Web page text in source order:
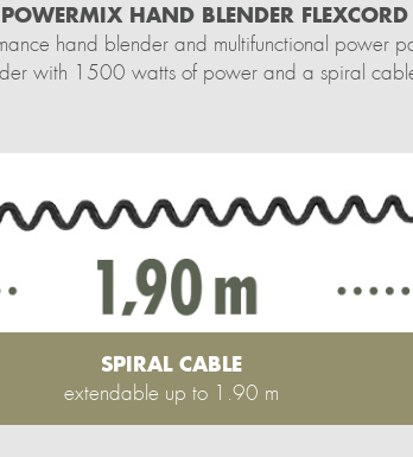
HAND BLENDER
hand blender and multifunctional power
with 1500 watts of power and a spiral
SPIRAL CABLE
extendable up to 1.90 m